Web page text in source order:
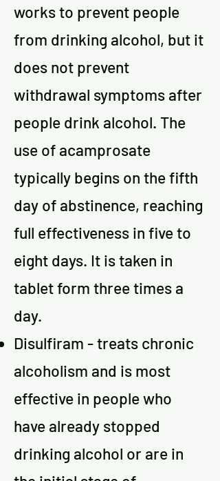
works to prevent people
from drinking alcohol, but it
does not prevent
withdrawal symptoms after
people drink alcohol. The
use of acamprosate
typically begins on the fifth
day of abstinence, reaching
full effectiveness in five to
eight days. It is taken in
tablet form three times a
day.
Disulfiram - treats chronic
alcoholism and is most
effective in people who
have already stopped
drinking alcohol or are in